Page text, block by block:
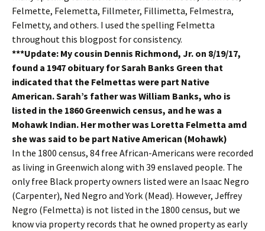
Felmette, Felemetta, Fillmeter, Fillimetta, Felmestra,
Felmetty, and others. I used the spelling Felmetta
throughout this blogpost for consistency.
***Update: My cousin Dennis Richmond, Jr. on 8/19/17,
found a 1947 obituary for Sarah Banks Green that
indicated that the Felmettas were part Native
American. Sarah’s father was William Banks, who is
listed in the 1860 Greenwich census, and he was a
Mohawk Indian. Her mother was Loretta Felmetta amd
she was said to be part Native American (Mohawk)
In the 1800 census, 84 free African-Americans were recorded
as living in Greenwich along with 39 enslaved people. The
only free Black property owners listed were an Isaac Negro
(Carpenter), Ned Negro and York (Mead). However, Jeffrey
Negro (Felmetta) is not listed in the 1800 census, but we
know via property records that he owned property as early